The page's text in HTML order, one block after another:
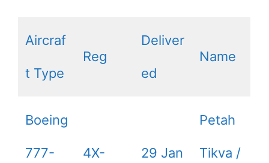
Aircraf
t Type
Reg
Deliver
ed
Name
Boeing
777- 4X- 29 Jan
Petah
Tikva /